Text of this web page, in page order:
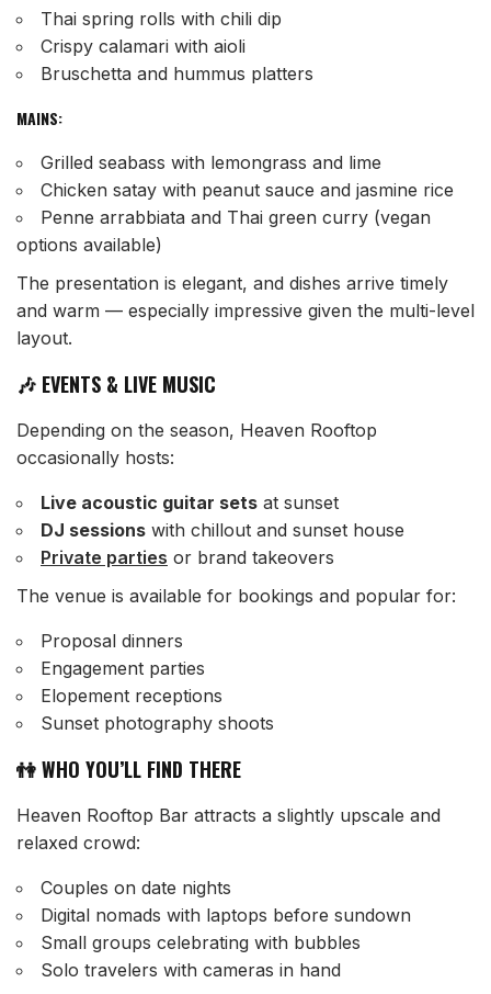
Thai spring rolls with chili dip
Crispy calamari with aioli
Bruschetta and hummus platters
MAINS:
Grilled seabass with lemongrass and lime
Chicken satay with peanut sauce and jasmine rice
Penne arrabbiata and Thai green curry (vegan
options available)
The presentation is elegant, and dishes arrive timely
and warm — especially impressive given the multi-level
layout.
🎶 EVENTS & LIVE MUSIC
Depending on the season, Heaven Rooftop
occasionally hosts:
Live acoustic guitar sets at sunset
DJ sessions with chillout and sunset house
Private parties or brand takeovers
The venue is available for bookings and popular for:
Proposal dinners
Engagement parties
Elopement receptions
Sunset photography shoots
👫 WHO YOU’LL FIND THERE
Heaven Rooftop Bar attracts a slightly upscale and
relaxed crowd:
Couples on date nights
Digital nomads with laptops before sundown
Small groups celebrating with bubbles
Solo travelers with cameras in hand